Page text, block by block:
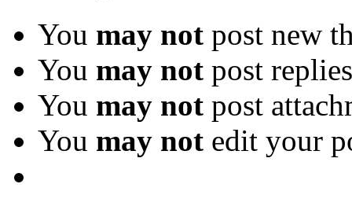
You may not post new
You may not post replies
You may not post
You may not edit your